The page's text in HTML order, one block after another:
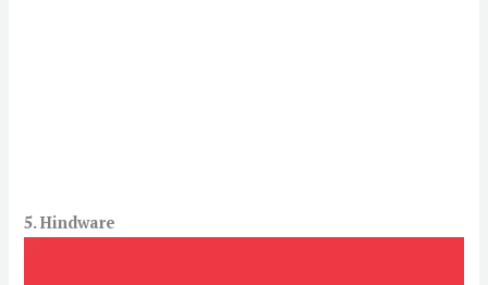
5. Hindware